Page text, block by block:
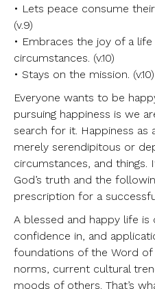
• Lets peace consume
(v.9)
• Embraces the joy of a
circumstances. (v.10)
• Stays on the mission. (v.10)
Everyone wants to be
pursuing happiness is we
search for it. Happiness
merely serendipitous or
circumstances, and
God’s truth and the
prescription for a
A blessed and happy life
confidence in, and
foundations of the Word
norms, current cultural
moods of others. That’s